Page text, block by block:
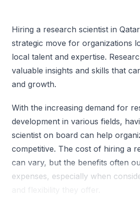
Hiring a research scientist in
strategic move for organizations
local talent and expertise.
valuable insights and skills that
and growth.
With the increasing demand for
development in various fields,
scientist on board can help
competitive. The cost of hiring a
can vary, but the benefits often
expenses, especially when
and flexibility they offer.